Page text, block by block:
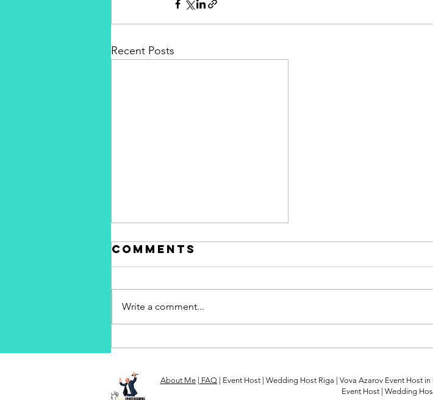
Recent Posts
Vova Azarov -
professional
event host in
Comments
Write a comment...
About Me | FAQ | Event Host | Wedding Host Riga | Vova Azarov Event Host
Event Host | Wedding